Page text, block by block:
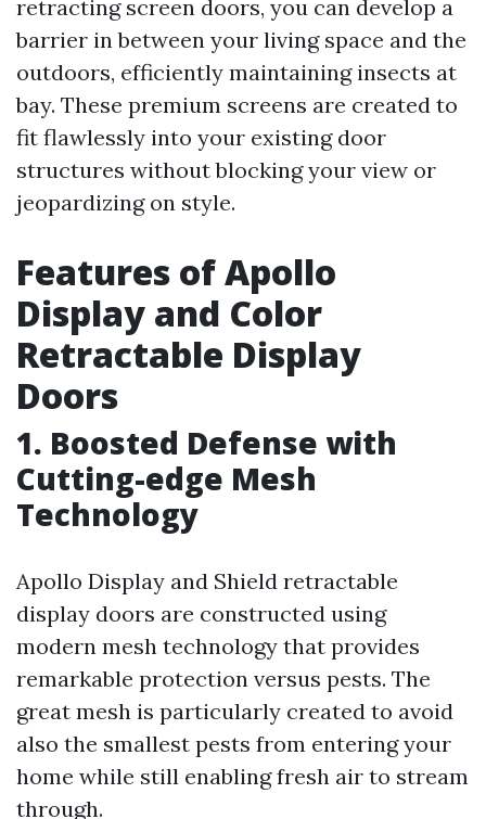
retracting screen doors, you can develop a
barrier in between your living space and the
outdoors, efficiently maintaining insects at
bay. These premium screens are created to
fit flawlessly into your existing door
structures without blocking your view or
jeopardizing on style.
Features of Apollo
Display and Color
Retractable Display
Doors
1. Boosted Defense with
Cutting-edge Mesh
Technology
Apollo Display and Shield retractable
display doors are constructed using
modern mesh technology that provides
remarkable protection versus pests. The
great mesh is particularly created to avoid
also the smallest pests from entering your
home while still enabling fresh air to stream
through.